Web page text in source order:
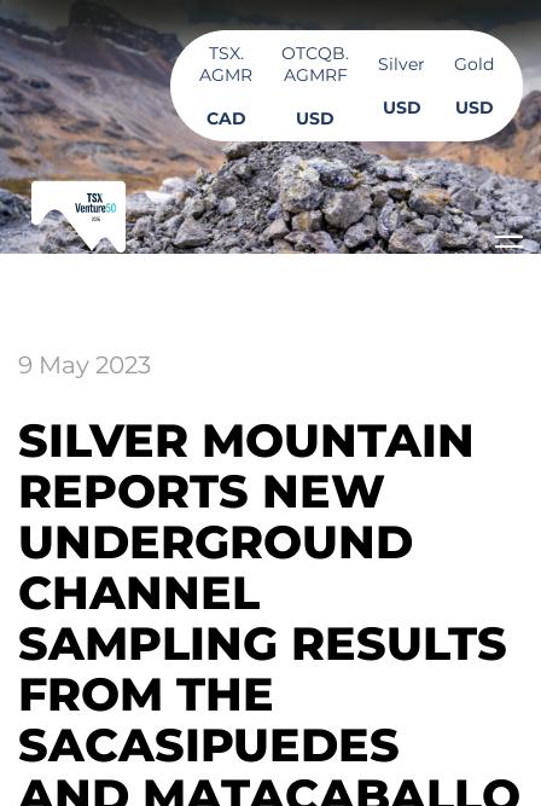
TSX.
AGMR
CAD
OTCQB.
AGMRF
USD
Silver
USD
Gold
USD
SILVER MOUNTAIN
REPORTS NEW
UNDERGROUND
CHANNEL
SAMPLING RESULTS
FROM THE
SACASIPUEDES
9 May 2023